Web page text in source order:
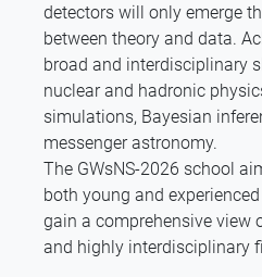
detectors will only emerge
between theory and data.
broad and interdisciplinary
nuclear and hadronic
simulations, Bayesian
messenger astronomy.
The GWsNS-2026 school
both young and
gain a comprehensive view
and highly interdisciplinary